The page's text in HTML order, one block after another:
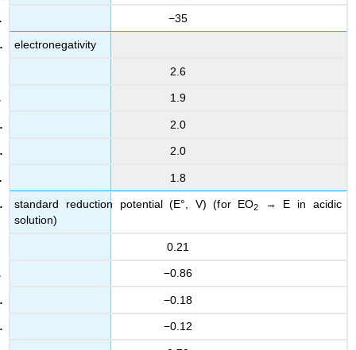
−35
electronegativity
2.6
1.9
2.0
2.0
1.8
standard reduction potential (E°, V) (for EO2
→ E in acidic
solution)
0.21
−0.86
−0.18
−0.12